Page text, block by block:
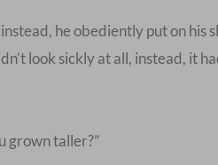
he obediently put on his
look sickly at all, instead, it
grown taller?”